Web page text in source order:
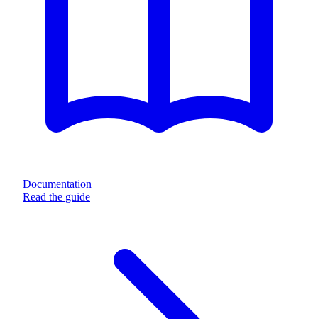
Documentation
Read the guide